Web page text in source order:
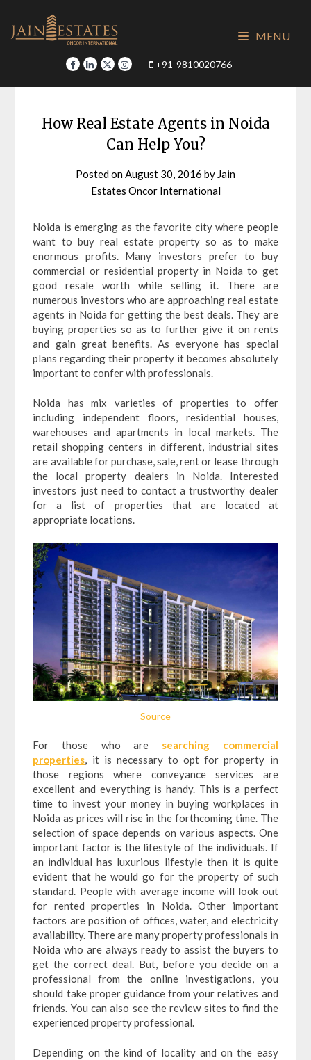
content
+91-9810020766
MENU
How Real Estate Agents in Noida
Can Help You?
Posted onAugust 30, 2016 by Jain
Estates Oncor International
Noida is emerging as the favorite city where people
want to buy real estate property so as to make
enormous profits. Many investors prefer to buy
commercial or residential property in Noida to get
good resale worth while selling it. There are
numerous investors who are approaching real estate
agents in Noida for getting the best deals. They are
buying properties so as to further give it on rents
and gain great benefits. As everyone has special
plans regarding their property it becomes absolutely
important to confer with professionals.
Noida has mix varieties of properties to offer
including independent floors, residential houses,
warehouses and apartments in local markets. The
retail shopping centers in different, industrial sites
are available for purchase, sale, rent or lease through
the local property dealers in Noida. Interested
investors just need to contact a trustworthy dealer
for a list of properties that are located at
appropriate locations.
Source
For those who are searching commercial
properties, it is necessary to opt for property in
those regions where conveyance services are
excellent and everything is handy. This is a perfect
time to invest your money in buying workplaces in
Noida as prices will rise in the forthcoming time. The
selection of space depends on various aspects. One
important factor is the lifestyle of the individuals. If
an individual has luxurious lifestyle then it is quite
evident that he would go for the property of such
standard. People with average income will look out
for rented properties in Noida. Other important
factors are position of offices, water, and electricity
availability. There are many property professionals in
Noida who are always ready to assist the buyers to
get the correct deal. But, before you decide on a
professional from the online investigations, you
should take proper guidance from your relatives and
friends. You can also see the review sites to find the
experienced property professional.
Depending on the kind of locality and on the easy